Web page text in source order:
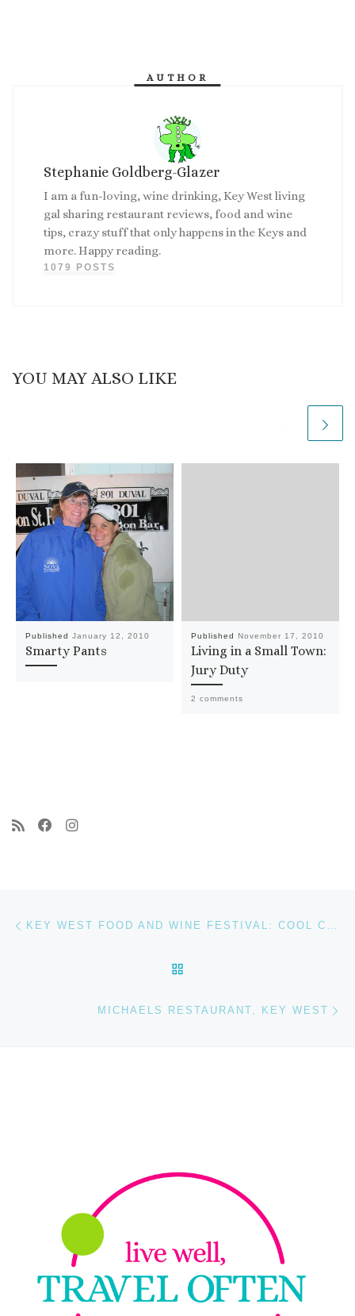
AUTHOR
Stephanie Goldberg-Glazer
I am a fun-loving, wine drinking, Key West living
gal sharing restaurant reviews, food and wine
tips, crazy stuff that only happens in the Keys and
more. Happy reading.
1079 POSTS
YOU MAY ALSO LIKE
Published January 12, 2010
Smarty Pants
Published November 17, 2010
Living in a Small Town:
Jury Duty
2 comments
Post navigation KEY WEST FOOD AND WINE FESTIVAL: COOL CARS, FROSÉ, AND A QUICK NAP
MICHAELS RESTAURANT, KEY WEST